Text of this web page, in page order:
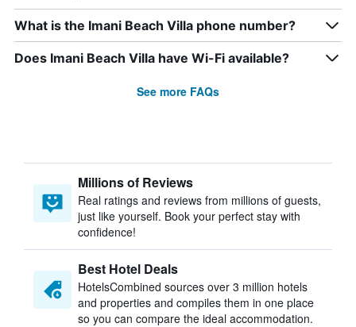
What is the Imani Beach Villa phone number?
Does Imani Beach Villa have Wi-Fi available?
See more FAQs
Millions of Reviews
Real ratings and reviews from millions of guests,
just like yourself. Book your perfect stay with
confidence!
Best Hotel Deals
HotelsCombined sources over 3 million hotels
and properties and compiles them in one place
so you can compare the ideal accommodation.